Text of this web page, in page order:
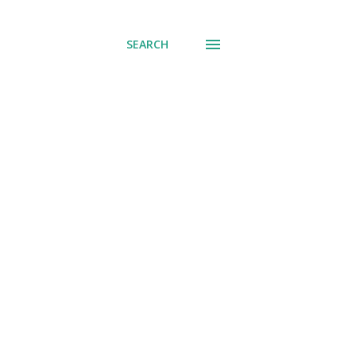
SEARCH